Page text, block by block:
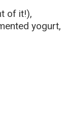
of it!),
yogurt,